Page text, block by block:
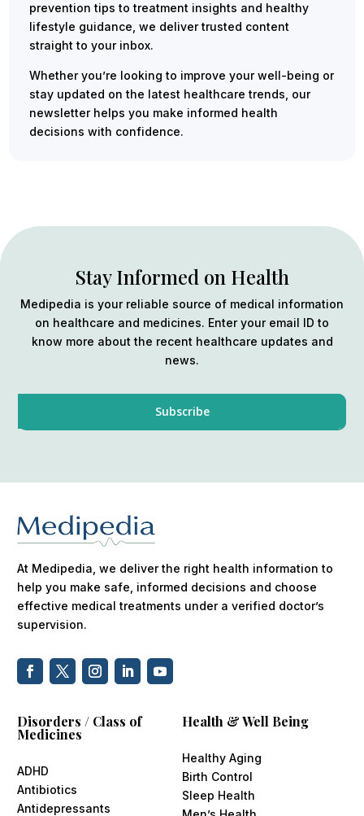
prevention tips to treatment insights and healthy
lifestyle guidance, we deliver trusted content
straight to your inbox.
Whether you’re looking to improve your well-being or
stay updated on the latest healthcare trends, our
newsletter helps you make informed health
decisions with confidence.
Stay Informed on Health
Medipedia is your reliable source of medical information
on healthcare and medicines. Enter your email ID to
know more about the recent healthcare updates and
news.
At Medipedia, we deliver the right health information to
help you make safe, informed decisions and choose
effective medical treatments under a verified doctor’s
supervision.
Disorders / Class of
Medicines
ADHD
Antibiotics
Antidepressants
Health & Well Being
Healthy Aging
Birth Control
Sleep Health